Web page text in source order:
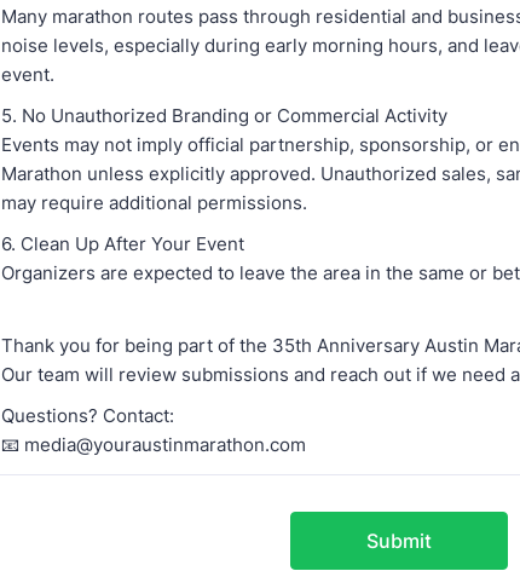
Many marathon routes pass through residential and
noise levels, especially during early morning hours, and
event.
5. No Unauthorized Branding or Commercial Activity
Events may not imply official partnership, sponsorship, or
Marathon unless explicitly approved. Unauthorized sales,
may require additional permissions.
6. Clean Up After Your Event
Organizers are expected to leave the area in the same or
Thank you for being part of the 35th Anniversary Austin
Our team will review submissions and reach out if we need
Questions? Contact:
📧 media@youraustinmarathon.com
Submit